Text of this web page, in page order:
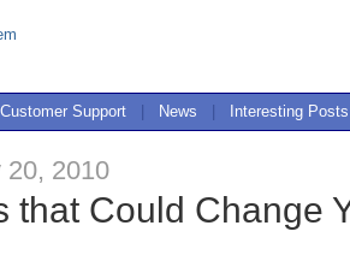
Customer Support News Interesting Posts
20, 2010
that Could Change